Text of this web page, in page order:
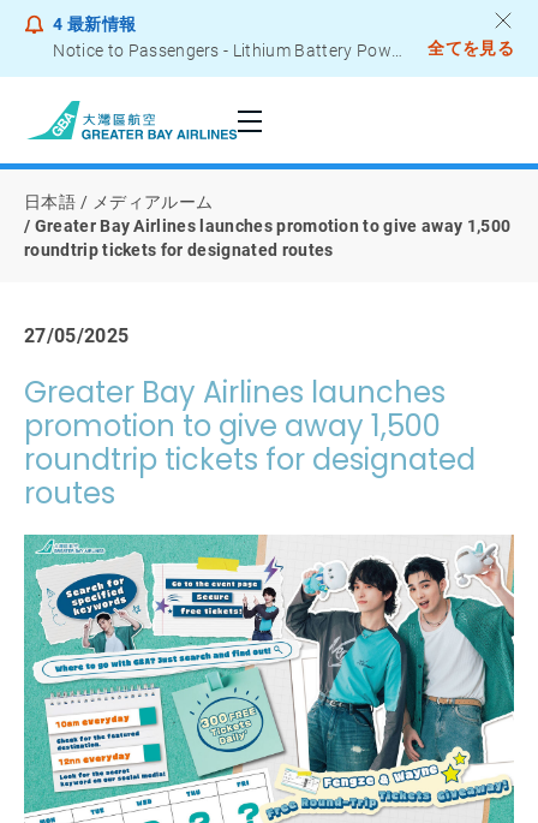
4 最新情報
全てを見る
日本語
メディアルーム
Greater Bay Airlines launches promotion to give away 1,500
roundtrip tickets for designated routes
27/05/2025
Greater Bay Airlines launches
promotion to give away 1,500
roundtrip tickets for designated
routes